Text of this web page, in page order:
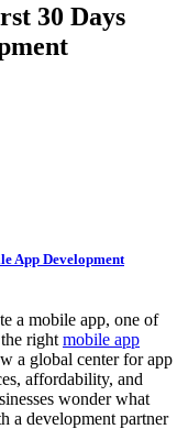
30 Days
App Development
a mobile app, one of
right mobile app
a global center for app
affordability, and
wonder what
a development partner